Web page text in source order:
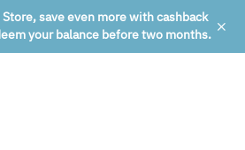
save even more with cashback
your balance before two months.
of animals